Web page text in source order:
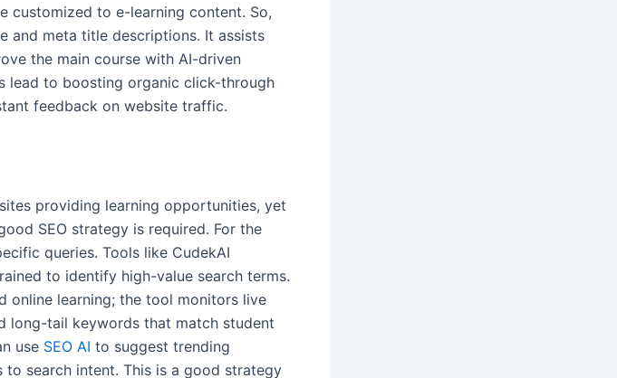
customized to e-learning content. So,
and meta title descriptions. It assists
the main course with AI-driven
lead to boosting organic click-through
feedback on website traffic.
providing learning opportunities, yet
SEO strategy is required. For the
queries. Tools like CudekAI
to identify high-value search terms.
online learning; the tool monitors live
long-tail keywords that match student
use SEO AI to suggest trending
search intent. This is a good strategy